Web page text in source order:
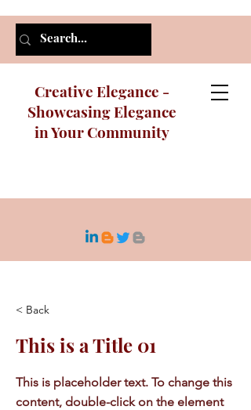
Creative Elegance -
Showcasing Elegance
in Your Community
< Back
This is a Title 01
This is placeholder text. To change this
content, double-click on the element